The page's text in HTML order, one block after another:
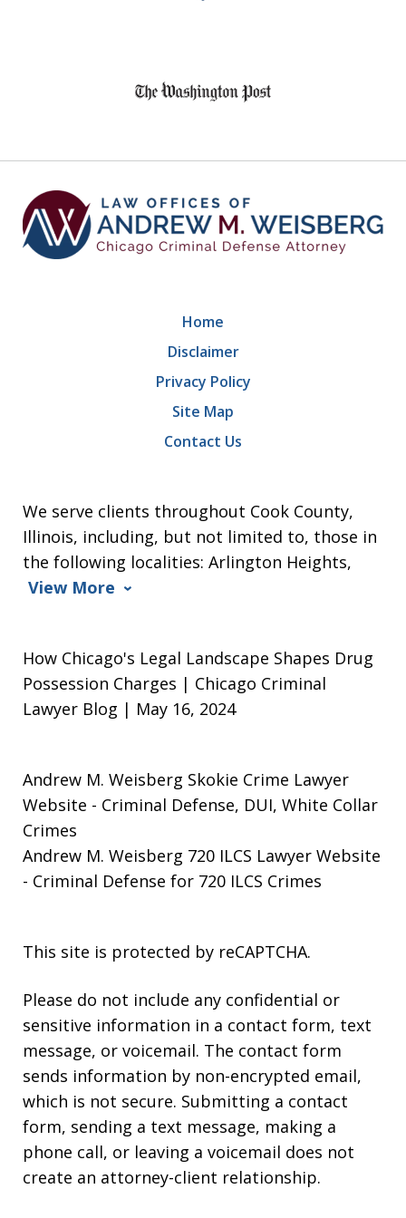
We serve clients throughout Cook County,
Illinois, including, but not limited to, those in
the following localities: Arlington Heights,
View More
Home
Disclaimer
Privacy Policy
Site Map
Contact Us
How Chicago's Legal Landscape Shapes Drug
Possession Charges | Chicago Criminal
Lawyer Blog | May 16, 2024
Andrew M. Weisberg Skokie Crime Lawyer
Website - Criminal Defense, DUI, White Collar
Crimes
Andrew M. Weisberg 720 ILCS Lawyer Website
- Criminal Defense for 720 ILCS Crimes
This site is protected by reCAPTCHA.
Please do not include any confidential or
sensitive information in a contact form, text
message, or voicemail. The contact form
sends information by non-encrypted email,
which is not secure. Submitting a contact
form, sending a text message, making a
phone call, or leaving a voicemail does not
create an attorney-client relationship.